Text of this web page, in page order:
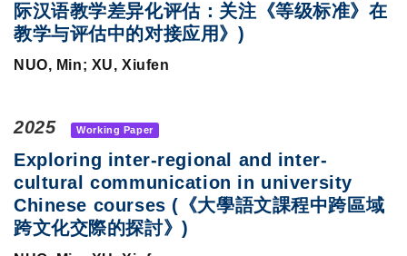
际汉语教学差异化评估：关注《等级标准》在
教学与评估中的对接应用》)
NUO, Min; XU, Xiufen
2025 Working Paper
Exploring inter-regional and inter-
cultural communication in university
Chinese courses (《大學語文課程中跨區域
跨文化交際的探討》)